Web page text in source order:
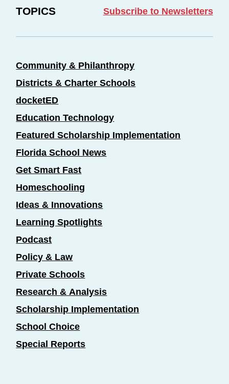
TOPICS Subscribe to Newsletters
Community & Philanthropy
Districts & Charter Schools
docketED
Education Technology
Featured Scholarship Implementation
Florida School News
Get Smart Fast
Homeschooling
Ideas & Innovations
Learning Spotlights
Podcast
Policy & Law
Private Schools
Research & Analysis
Scholarship Implementation
School Choice
Special Reports